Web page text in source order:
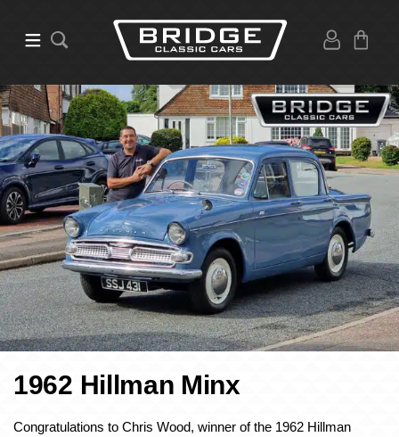
1962 Hillman Minx
Congratulations to Chris Wood, winner of the 1962 Hillman